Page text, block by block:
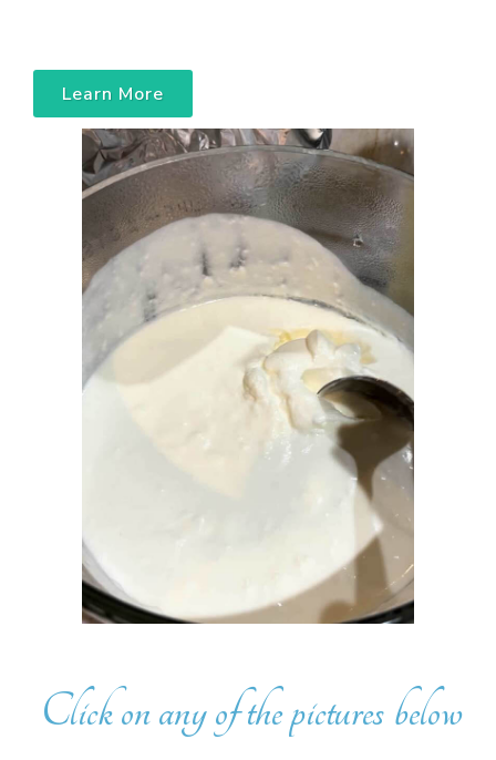
Learn More
Click on any of the pictures below